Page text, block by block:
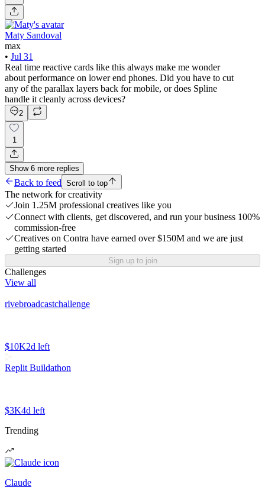
Maty Sandoval
max
• Jul 31
Real time reactive cards like this always make me wonder
about performance on lower end phones. Did you have to cut
any of the parallax layers back for mobile, or does Spline
handle it cleanly across devices?
2
1
Show 6 more replies
Back to feed Scroll to top
The network for creativity
Join 1.25M professional creatives like you
Connect with clients, get discovered, and run your business 100%
commission-free
Creatives on Contra have earned over $150M and we are just
getting started
Sign up to join
Challenges
View all
rivebroadcastchallenge
$10K2d left
Replit Buildathon
$3K4d left
Trending
Claude